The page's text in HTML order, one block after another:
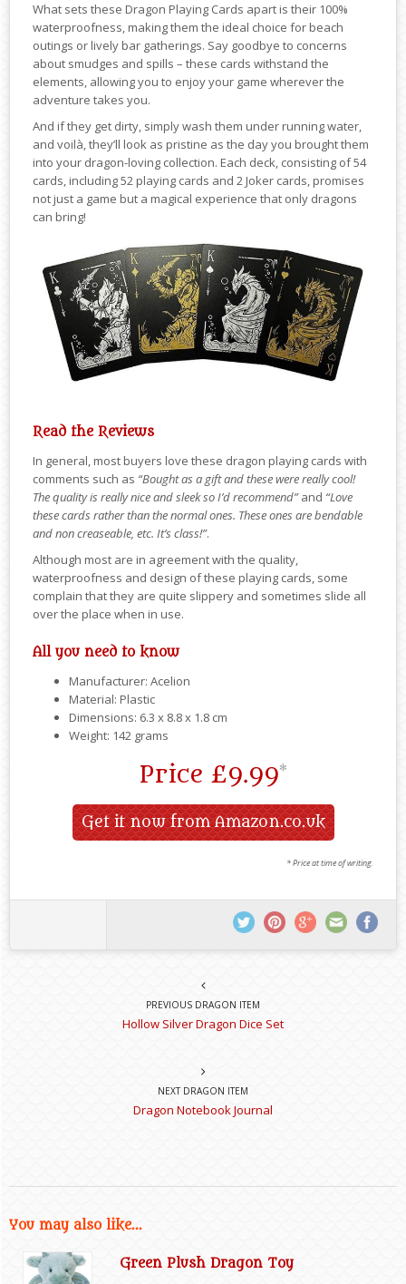
What sets these Dragon Playing Cards apart is their 100%
waterproofness, making them the ideal choice for beach
outings or lively bar gatherings. Say goodbye to concerns
about smudges and spills – these cards withstand the
elements, allowing you to enjoy your game wherever the
adventure takes you.
And if they get dirty, simply wash them under running water,
and voilà, they’ll look as pristine as the day you brought them
into your dragon-loving collection. Each deck, consisting of 54
cards, including 52 playing cards and 2 Joker cards, promises
not just a game but a magical experience that only dragons
can bring!
Read the Reviews
In general, most buyers love these dragon playing cards with
comments such as “Bought as a gift and these were really cool!
The quality is really nice and sleek so I’d recommend”and “Love
these cards rather than the normal ones. These ones are bendable
and non creaseable, etc. It’s class!”.
Although most are in agreement with the quality,
waterproofness and design of these playing cards, some
complain that they are quite slippery and sometimes slide all
over the place when in use.
All you need to know
Manufacturer: Acelion
Material: Plastic
Dimensions: ‎6.3 x 8.8 x 1.8 cm
Weight: 142 grams
Price £9.99*
Get it now from Amazon.co.uk
* Price at time of writing.
PREVIOUS DRAGON ITEM
Hollow Silver Dragon Dice Set
NEXT DRAGON ITEM
Dragon Notebook Journal
You may also like...
Green Plush Dragon Toy